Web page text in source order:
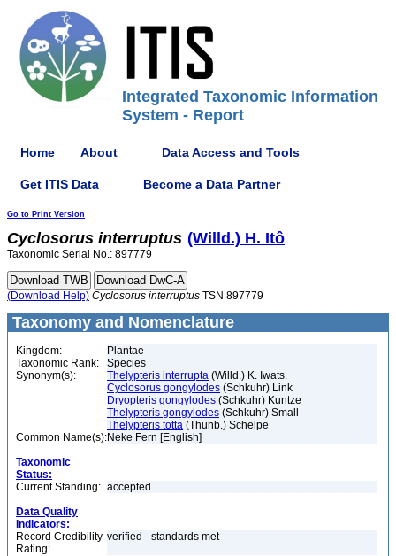
Integrated Taxonomic Information
System - Report
Home About Data Access and Tools
Get ITIS Data Become a Data Partner
Go to Print Version
Cyclosorus interruptus (Willd.) H. Itô
Taxonomic Serial No.: 897779
(Download Help) Cyclosorus interruptus TSN 897779
Taxonomy and Nomenclature
Kingdom:
Plantae
Taxonomic Rank:
Species
Synonym(s):
Thelypteris interrupta (Willd.) K. Iwats.
Cyclosorus gongylodes (Schkuhr) Link
Dryopteris gongylodes (Schkuhr) Kuntze
Thelypteris gongylodes (Schkuhr) Small
Thelypteris totta (Thunb.) Schelpe
Common Name(s):Neke Fern [English]
Taxonomic
Status:
Current Standing: accepted
Data Quality
Indicators:
Record Credibility
Rating:
verified - standards met